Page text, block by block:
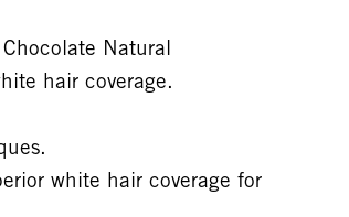
Natural
hair coverage.
white hair coverage for